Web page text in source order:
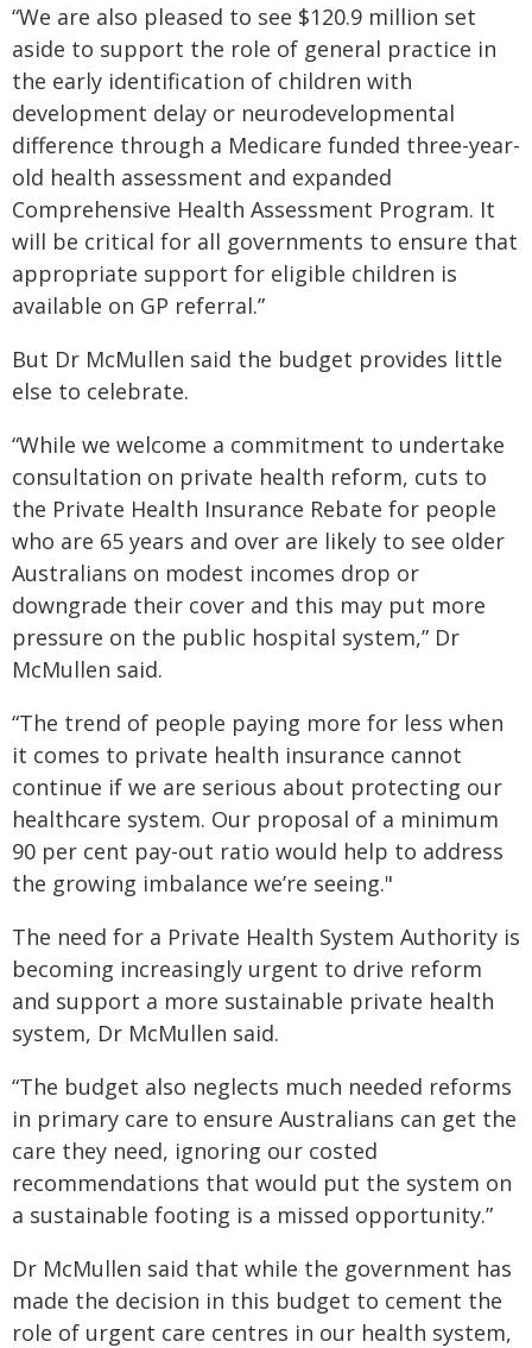
“We are also pleased to see $120.9 million set
aside to support the role of general practice in
the early identification of children with
development delay or neurodevelopmental
difference through a Medicare funded three-year-
old health assessment and expanded
Comprehensive Health Assessment Program. It
will be critical for all governments to ensure that
appropriate support for eligible children is
available on GP referral.”
But Dr McMullen said the budget provides little
else to celebrate.
“While we welcome a commitment to undertake
consultation on private health reform, cuts to
the Private Health Insurance Rebate for people
who are 65 years and over are likely to see older
Australians on modest incomes drop or
downgrade their cover and this may put more
pressure on the public hospital system,” Dr
McMullen said.
“The trend of people paying more for less when
it comes to private health insurance cannot
continue if we are serious about protecting our
healthcare system. Our proposal of a minimum
90 per cent pay-out ratio would help to address
the growing imbalance we’re seeing."
The need for a Private Health System Authority is
becoming increasingly urgent to drive reform
and support a more sustainable private health
system, Dr McMullen said.
“The budget also neglects much needed reforms
in primary care to ensure Australians can get the
care they need, ignoring our costed
recommendations that would put the system on
a sustainable footing is a missed opportunity.”
Dr McMullen said that while the government has
made the decision in this budget to cement the
role of urgent care centres in our health system,